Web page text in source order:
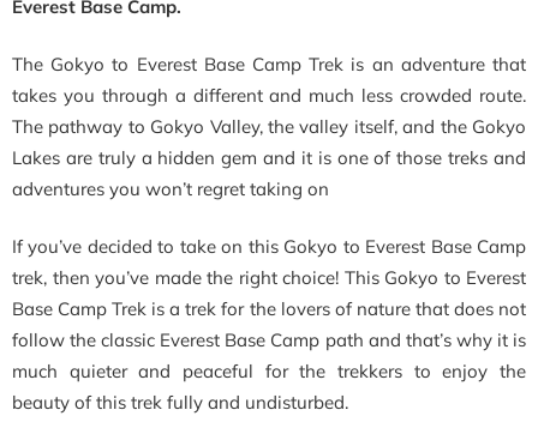
Everest Base Camp.
The Gokyo to Everest Base Camp Trek is an adventure that
takes you through a different and much less crowded route.
The pathway to Gokyo Valley, the valley itself, and the Gokyo
Lakes are truly a hidden gem and it is one of those treks and
adventures you won’t regret taking on
If you’ve decided to take on this Gokyo to Everest Base Camp
trek, then you’ve made the right choice! This Gokyo to Everest
Base Camp Trek is a trek for the lovers of nature that does not
follow the classic Everest Base Camp path and that’s why it is
much quieter and peaceful for the trekkers to enjoy the
beauty of this trek fully and undisturbed.